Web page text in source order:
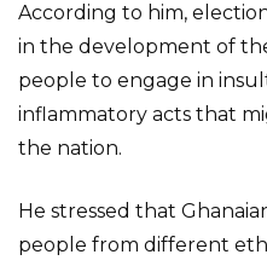
According to him,
in the development of
people to engage in
inflammatory acts that
the nation.
He stressed that
people from different